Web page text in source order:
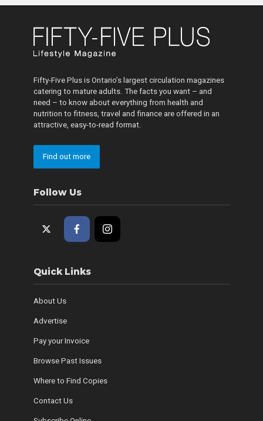
Fifty-Five Plus is Ontario’s largest circulation magazines
catering to mature adults. The facts you want – and
need – to know about everything from health and
nutrition to fitness, travel and finance are offered in an
attractive, easy-to-read format.
Find out more
Follow Us
Quick Links
About Us
Advertise
Pay your Invoice
Browse Past Issues
Where to Find Copies
Contact Us